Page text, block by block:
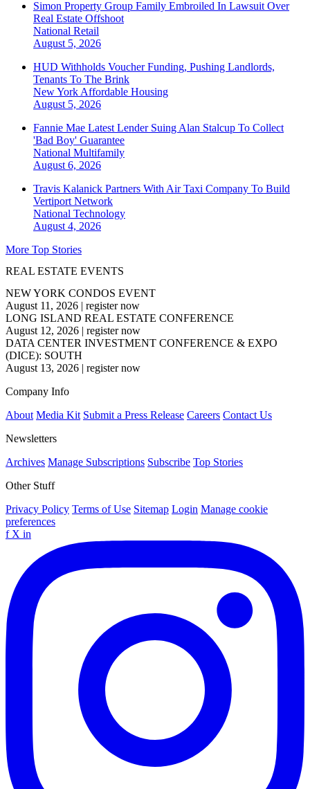
Simon Property Group Family Embroiled In Lawsuit Over
Real Estate Offshoot
National Retail
August 5, 2026
HUD Withholds Voucher Funding, Pushing Landlords,
Tenants To The Brink
New York Affordable Housing
August 5, 2026
Fannie Mae Latest Lender Suing Alan Stalcup To Collect
'Bad Boy' Guarantee
National Multifamily
August 6, 2026
Travis Kalanick Partners With Air Taxi Company To Build
Vertiport Network
National Technology
August 4, 2026
More Top Stories
REAL ESTATE EVENTS
NEW YORK CONDOS EVENT
August 11, 2026 | register now
LONG ISLAND REAL ESTATE CONFERENCE
August 12, 2026 | register now
DATA CENTER INVESTMENT CONFERENCE & EXPO
(DICE): SOUTH
August 13, 2026 | register now
Company Info
About Media Kit Submit a Press Release Careers Contact Us
Newsletters
Archives Manage Subscriptions Subscribe Top Stories
Other Stuff
Privacy Policy Terms of Use Sitemap Login Manage cookie
preferences
f X in